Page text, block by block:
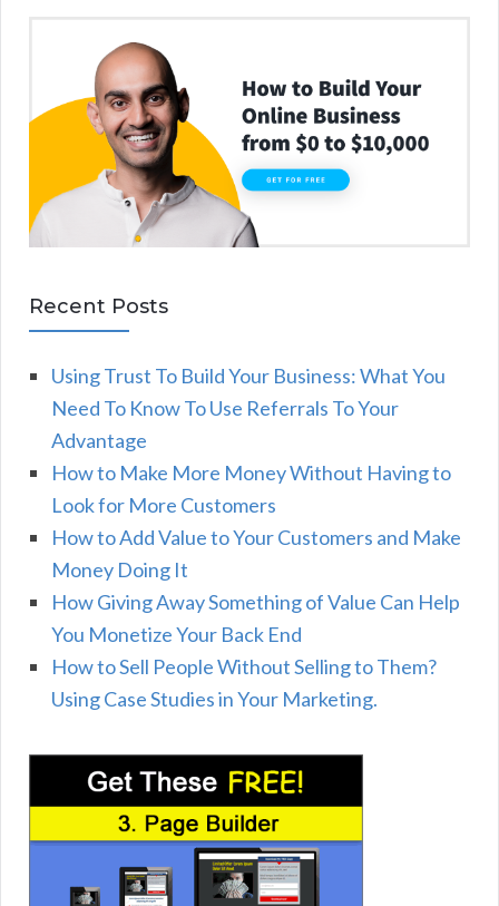
Recent Posts
Using Trust To Build Your Business: What You
Need To Know To Use Referrals To Your
Advantage
How to Make More Money Without Having to
Look for More Customers
How to Add Value to Your Customers and Make
Money Doing It
How Giving Away Something of Value Can Help
You Monetize Your Back End
How to Sell People Without Selling to Them?
Using Case Studies in Your Marketing.